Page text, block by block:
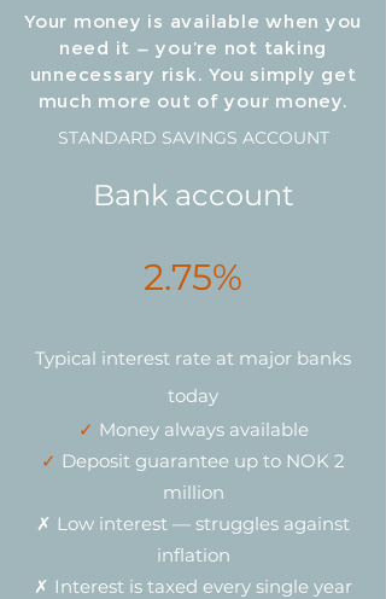
Your money is available when you
need it — you’re not taking
unnecessary risk. You simply get
much more out of your money.
STANDARD SAVINGS ACCOUNT
Bank account
2.75%
Typical interest rate at major banks
today
✓ Money always available
✓ Deposit guarantee up to NOK 2
million
✗ Low interest — struggles against
inflation
✗ Interest is taxed every single year